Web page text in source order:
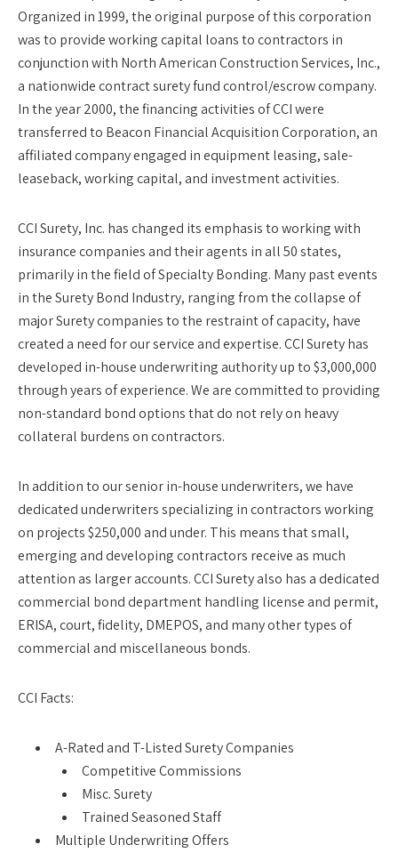
Organized in 1999, the original purpose of this corporation
was to provide working capital loans to contractors in
conjunction with North American Construction Services, Inc.,
a nationwide contract surety fund control/escrow company.
In the year 2000, the financing activities of CCI were
transferred to Beacon Financial Acquisition Corporation, an
affiliated company engaged in equipment leasing, sale-
leaseback, working capital, and investment activities.
CCI Surety, Inc. has changed its emphasis to working with
insurance companies and their agents in all 50 states,
primarily in the field of Specialty Bonding. Many past events
in the Surety Bond Industry, ranging from the collapse of
major Surety companies to the restraint of capacity, have
created a need for our service and expertise. CCI Surety has
developed in-house underwriting authority up to $3,000,000
through years of experience. We are committed to providing
non-standard bond options that do not rely on heavy
collateral burdens on contractors.
In addition to our senior in-house underwriters, we have
dedicated underwriters specializing in contractors working
on projects $250,000 and under. This means that small,
emerging and developing contractors receive as much
attention as larger accounts. CCI Surety also has a dedicated
commercial bond department handling license and permit,
ERISA, court, fidelity, DMEPOS, and many other types of
commercial and miscellaneous bonds.
CCI Facts:
A-Rated and T-Listed Surety Companies
Competitive Commissions
Misc. Surety
Trained Seasoned Staff
Multiple Underwriting Offers